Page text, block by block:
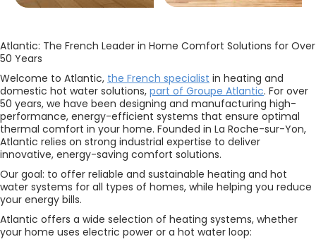
Atlantic: The French Leader in Home Comfort Solutions for Over
50 Years
Welcome to Atlantic, the French specialist in heating and
domestic hot water solutions, part of Groupe Atlantic. For over
50 years, we have been designing and manufacturing high-
performance, energy-efficient systems that ensure optimal
thermal comfort in your home. Founded in La Roche-sur-Yon,
Atlantic relies on strong industrial expertise to deliver
innovative, energy-saving comfort solutions.
Our goal: to offer reliable and sustainable heating and hot
water systems for all types of homes, while helping you reduce
your energy bills.
Atlantic offers a wide selection of heating systems, whether
your home uses electric power or a hot water loop: